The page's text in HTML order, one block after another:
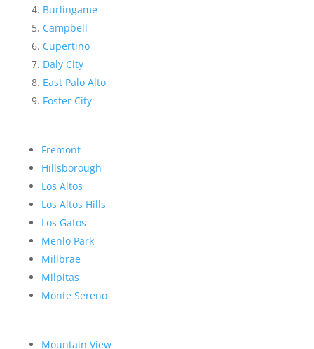
Burlingame
Campbell
Cupertino
Daly City
East Palo Alto
Foster City
Fremont
Hillsborough
Los Altos
Los Altos Hills
Los Gatos
Menlo Park
Millbrae
Milpitas
Monte Sereno
Mountain View